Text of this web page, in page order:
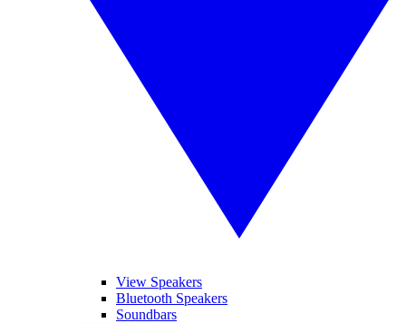
View Speakers
Bluetooth Speakers
Soundbars